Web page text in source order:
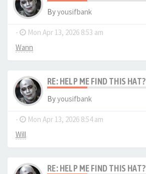
Byyousifbank
- Mon Apr 13, 2026 8:53 am
Wann
RE: HELP ME FIND THIS HAT?
Byyousifbank
- Mon Apr 13, 2026 8:54 am
Will
RE: HELP ME FIND THIS HAT?